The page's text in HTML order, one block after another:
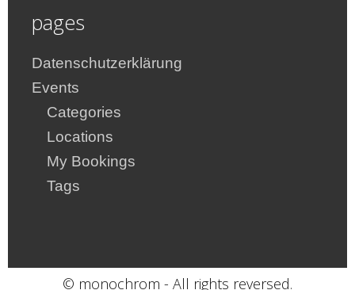
pages
Datenschutzerklärung
Events
Categories
Locations
My Bookings
Tags
© monochrom - All rights reversed.